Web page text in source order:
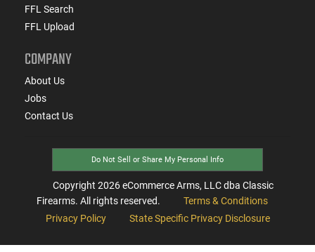
FFL Search
FFL Upload
COMPANY
About Us
Jobs
Contact Us
Do Not Sell or Share My Personal Info
Copyright 2026eCommerce Arms, LLC dba Classic
Firearms. All rights reserved.
Terms & Conditions
Privacy Policy
State Specific Privacy Disclosure